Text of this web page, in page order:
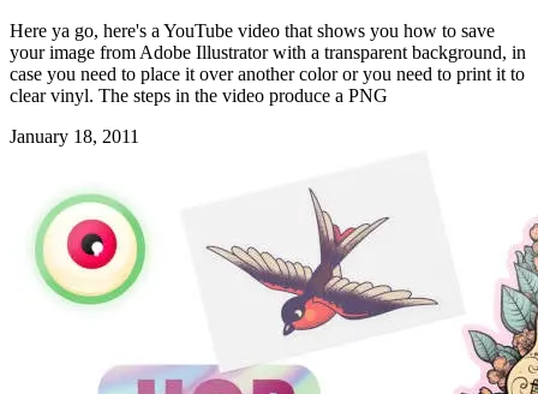
Here ya go, here's a YouTube video that shows you how to save
your image from Adobe Illustrator with a transparent background, in
case you need to place it over another color or you need to print it to
clear vinyl. The steps in the video produce a PNG
January 18, 2011